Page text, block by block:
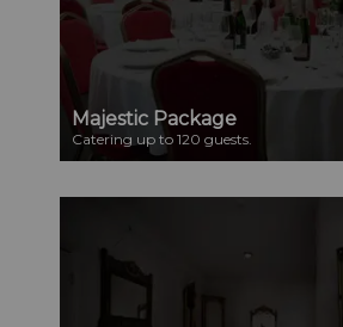
Majestic Package
Catering up to 120 guests.